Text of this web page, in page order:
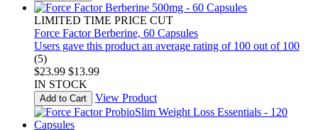
LIMITED TIME PRICE CUT
Force Factor Berberine, 60 Capsules
Users gave this product an average rating of 100 out of 100
(5)
$23.99 $13.99
IN STOCK
Add to Cart View Product